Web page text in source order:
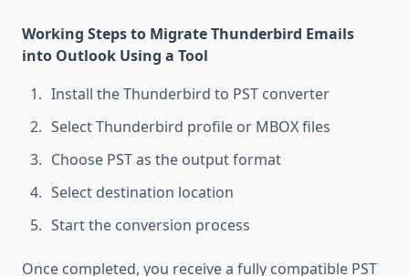
Working Steps to Migrate Thunderbird Emails
into Outlook Using a Tool
Install the Thunderbird to PST converter
Select Thunderbird profile or MBOX files
Choose PST as the output format
Select destination location
Start the conversion process
Once completed, you receive a fully compatible PST